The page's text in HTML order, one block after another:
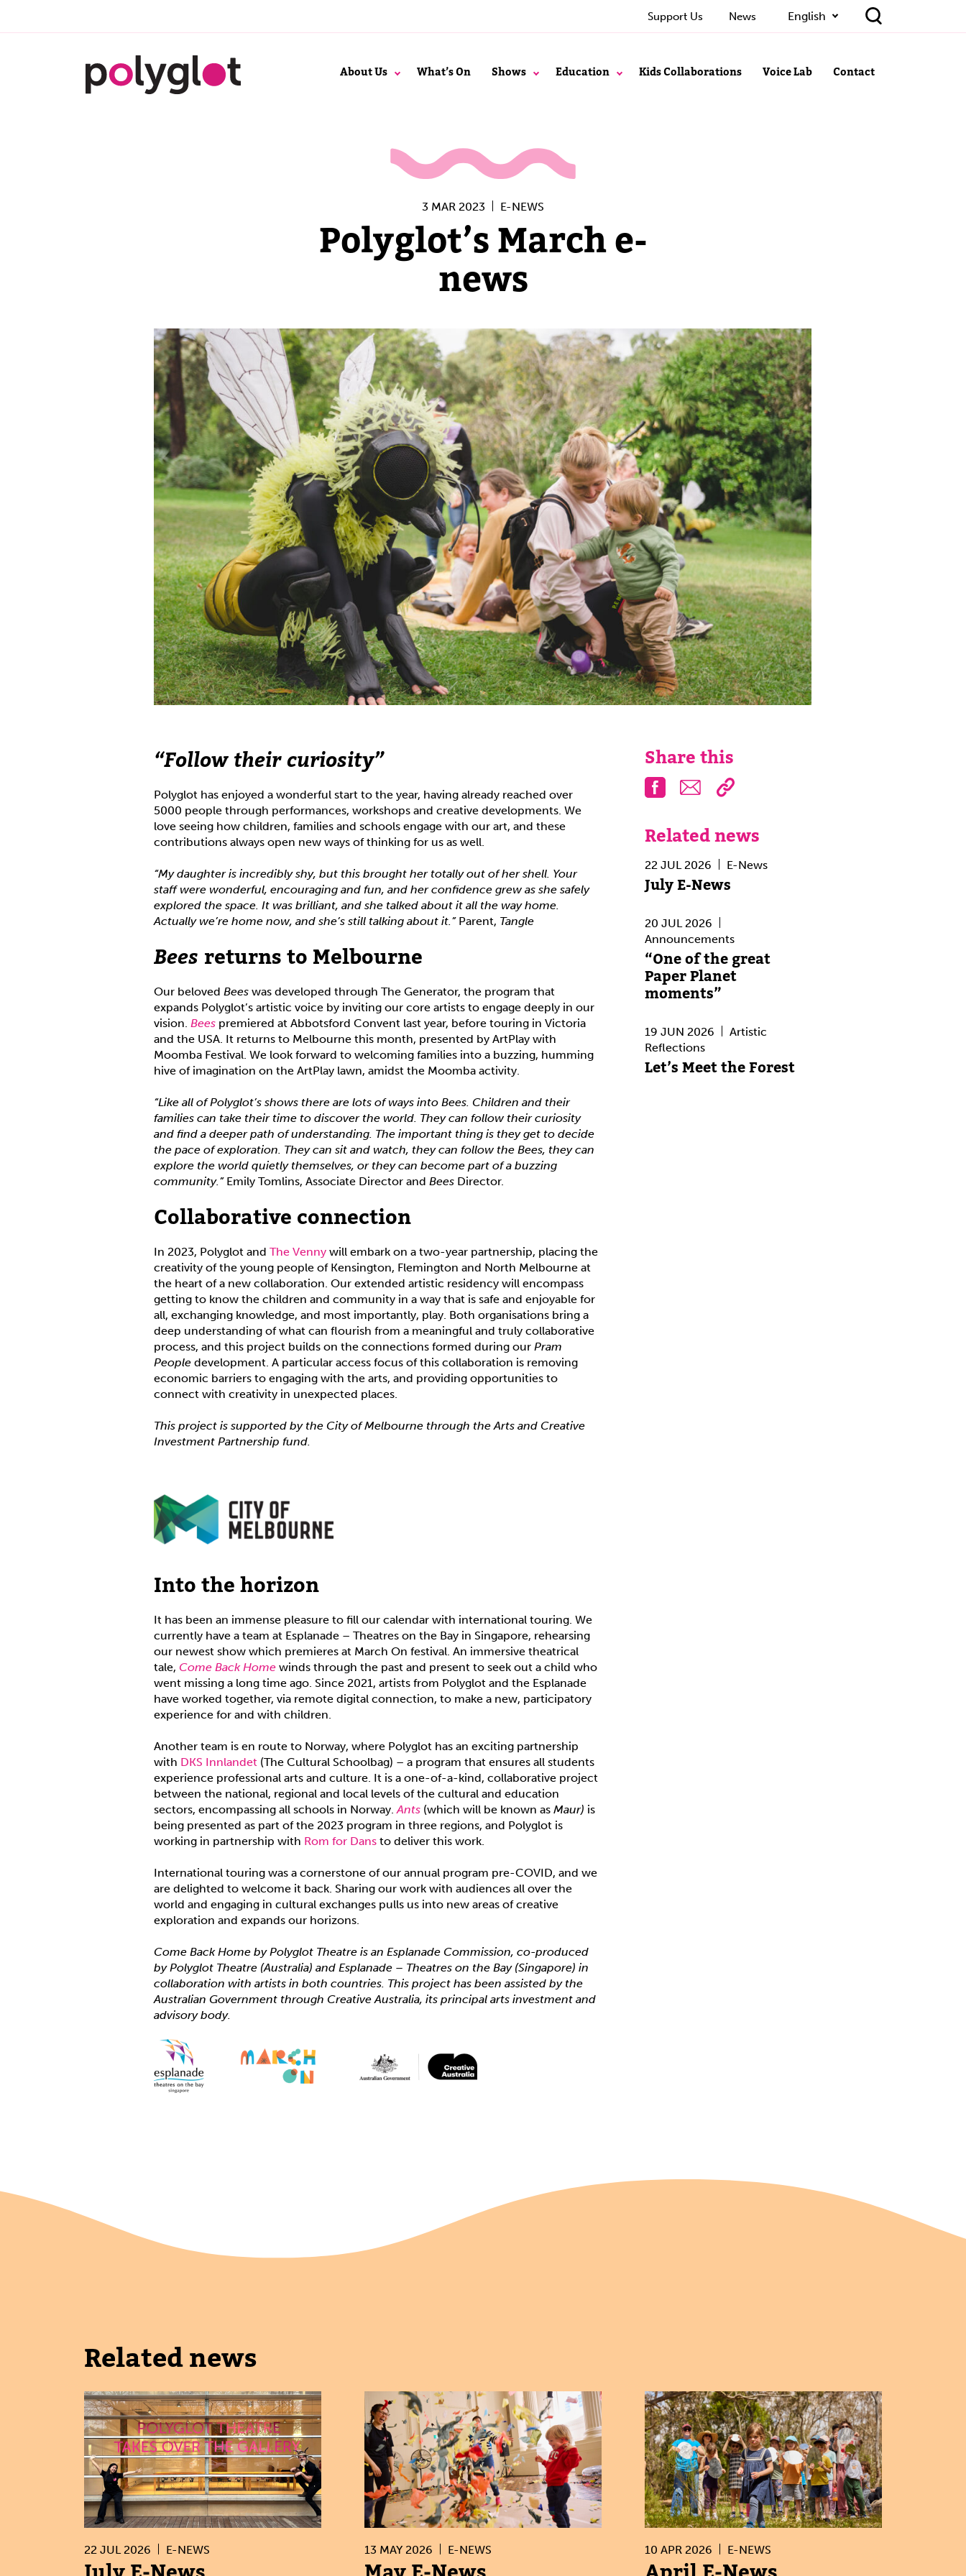
Support Us News English
About Us What’s On Shows Education Kids Collaborations Voice Lab Contact
3 MAR 2023 E-NEWS
Polyglot’s March e-
news
“Follow their curiosity”
Polyglot has enjoyed a wonderful start to the year, having already reached over
5000 people through performances, workshops and creative developments. We
love seeing how children, families and schools engage with our art, and these
contributions always open new ways of thinking for us as well.
“My daughter is incredibly shy, but this brought her totally out of her shell. Your
staff were wonderful, encouraging and fun, and her confidence grew as she safely
explored the space. It was brilliant, and she talked about it all the way home.
Actually we’re home now, and she’s still talking about it.” Parent, Tangle
Bees returns to Melbourne
Our belovedBeeswas developed through The Generator, the program that
expands Polyglot’s artistic voice by inviting our core artists to engage deeply in our
vision.Bees premiered at Abbotsford Convent last year, before touring in Victoria
and the USA. It returns to Melbourne this month, presented by ArtPlay with
Moomba Festival. We look forward to welcoming families into a buzzing, humming
hive of imagination on the ArtPlay lawn, amidst the Moomba activity.
“Like all of Polyglot’s shows there are lots of ways into Bees. Children and their
families can take their time to discover the world. They can follow their curiosity
and find a deeper path of understanding. The important thing is they get to decide
the pace of exploration. They can sit and watch, they can follow the Bees, they can
explore the world quietly themselves, or they can become part of a buzzing
community.” Emily Tomlins, Associate Director andBees Director.
Collaborative connection
In 2023, Polyglot andThe Vennywill embark on a two-year partnership, placing the
creativity of the young people of Kensington, Flemington and North Melbourne at
the heart of a new collaboration. Our extended artistic residency will encompass
getting to know the children and community in a way that is safe and enjoyable for
all, exchanging knowledge, and most importantly, play. Both organisations bring a
deep understanding of what can flourish from a meaningful and truly collaborative
process, and this project builds on the connections formed during ourPram
Peopledevelopment. A particular access focus of this collaboration is removing
economic barriers to engaging with the arts, and providing opportunities to
connect with creativity in unexpected places.
This project is supported by the City of Melbourne through the Arts and Creative
Investment Partnership fund.
Into the horizon
It has been an immense pleasure to fill our calendar with international touring. We
currently have a team at Esplanade – Theatres on the Bay in Singapore, rehearsing
our newest show which premieres at March On festival. An immersive theatrical
tale,Come Back Home winds through the past and present to seek out a child who
went missing a long time ago. Since 2021, artists from Polyglot and the Esplanade
have worked together, via remote digital connection, to make a new, participatory
experience for and with children.
Another team is en route to Norway, where Polyglot has an exciting partnership
with DKS Innlandet (The Cultural Schoolbag) – a program that ensures all students
experience professional arts and culture. It is a one-of-a-kind, collaborative project
between the national, regional and local levels of the cultural and education
sectors, encompassing all schools in Norway. Ants (which will be known asMaur) is
being presented as part of the 2023 program in three regions, and Polyglot is
working in partnership with Rom for Dans to deliver this work.
International touring was a cornerstone of our annual program pre-COVID, and we
are delighted to welcome it back. Sharing our work with audiences all over the
world and engaging in cultural exchanges pulls us into new areas of creative
exploration and expands our horizons.
Come Back Home by Polyglot Theatre is an Esplanade Commission, co-produced
by Polyglot Theatre (Australia) and Esplanade – Theatres on the Bay (Singapore) in
collaboration with artists in both countries. This project has been assisted by the
Australian Government through Creative Australia, its principal arts investment and
advisory body.
Share this
Facebook
Email
Related news
22 JUL 2026 E-News
July E-News
20 JUL 2026
Announcements
“One of the great
Paper Planet
moments”
19 JUN 2026
Artistic
Reflections
Let’s Meet the Forest
Related news
22 JUL 2026 E-NEWS 13 MAY 2026 E-NEWS 10 APR 2026 E-NEWS